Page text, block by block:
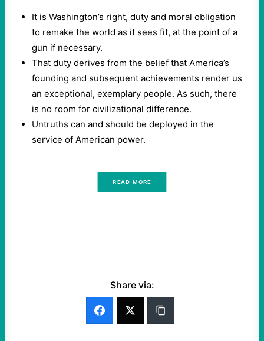
It is Washington’s right, duty and moral obligation
to remake the world as it sees fit, at the point of a
gun if necessary.
That duty derives from the belief that America’s
founding and subsequent achievements render us
an exceptional, exemplary people. As such, there
is no room for civilizational difference.
Untruths can and should be deployed in the
service of American power.
READ MORE
Share via: